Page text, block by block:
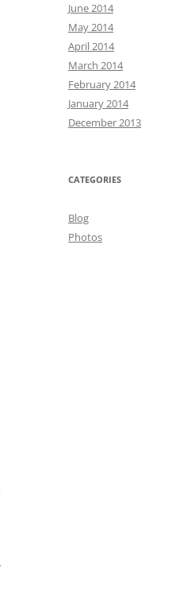
June 2014
May 2014
April 2014
March 2014
February 2014
January 2014
December 2013
CATEGORIES
Blog
Photos